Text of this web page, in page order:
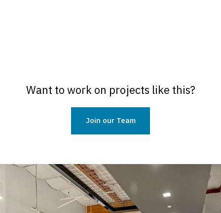
Want to work on projects like this?
Join our Team